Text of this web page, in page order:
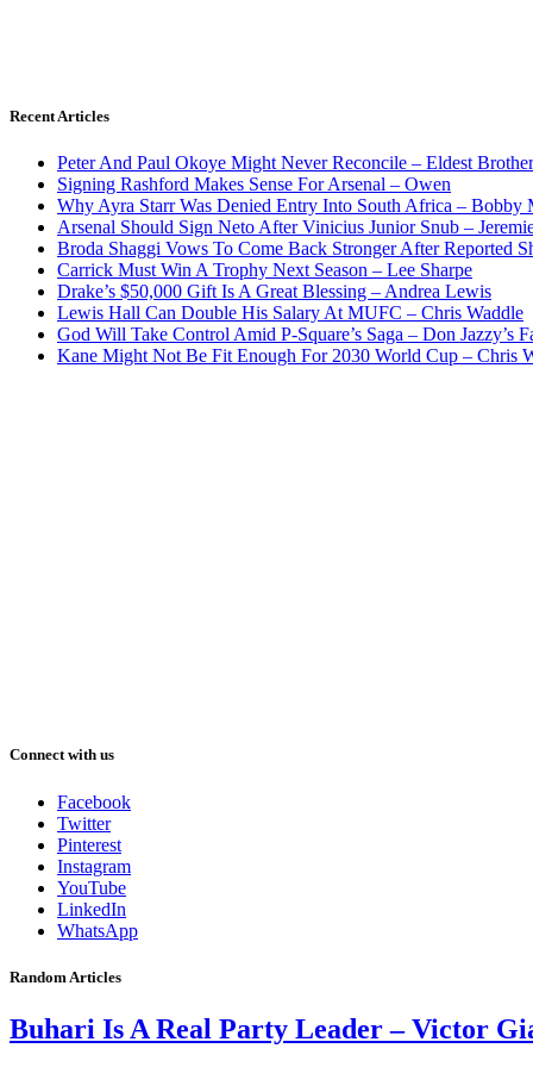
Recent Articles
Peter And Paul Okoye Might Never Reconcile – Eldest Brother
Signing Rashford Makes Sense For Arsenal – Owen
Why Ayra Starr Was Denied Entry Into South Africa – Bobby
Arsenal Should Sign Neto After Vinicius Junior Snub –
Broda Shaggi Vows To Come Back Stronger After Reported
Carrick Must Win A Trophy Next Season – Lee Sharpe
Drake’s $50,000 Gift Is A Great Blessing – Andrea Lewis
Lewis Hall Can Double His Salary At MUFC – Chris Waddle
God Will Take Control Amid P-Square’s Saga – Don Jazzy’s
Kane Might Not Be Fit Enough For 2030 World Cup – Chris
Connect with us
Facebook
Twitter
Pinterest
Instagram
YouTube
LinkedIn
WhatsApp
Random Articles
Buhari Is A Real Party Leader – Victor